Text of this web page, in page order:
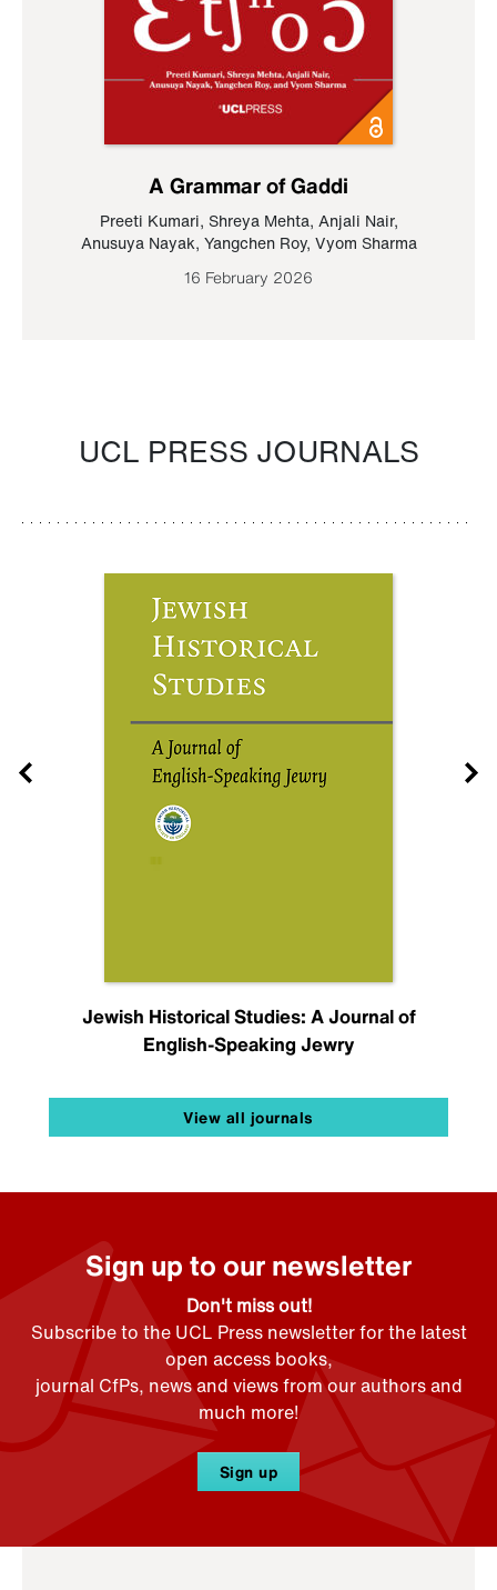
A Grammar of Gaddi
Preeti Kumari, Shreya Mehta, Anjali Nair,
Anusuya Nayak, Yangchen Roy, Vyom Sharma
16 February 2026
UCL PRESS JOURNALS
Jewish Historical Studies: A Journal of
English-Speaking Jewry
View all journals
Sign up to our newsletter
Don't miss out!
Subscribe to the UCL Press newsletter for the latest
open access books,
journal CfPs, news and views from our authors and
much more!
Sign up